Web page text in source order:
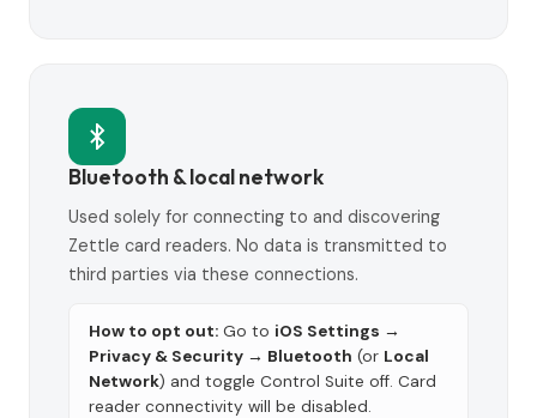
Bluetooth & local network
Used solely for connecting to and discovering
Zettle card readers. No data is transmitted to
third parties via these connections.
How to opt out: Go to iOS Settings →
Privacy & Security → Bluetooth (or Local
Network) and toggle Control Suite off. Card
reader connectivity will be disabled.